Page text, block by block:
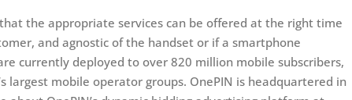
the appropriate services can be offered at the right time
and agnostic of the handset or if a smartphone
currently deployed to over 820 million mobile subscribers,
largest mobile operator groups. OnePIN is headquartered in